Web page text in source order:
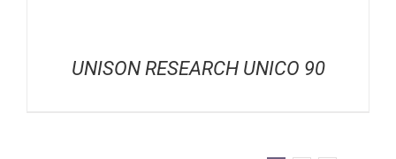
UNISON RESEARCH UNICO 90